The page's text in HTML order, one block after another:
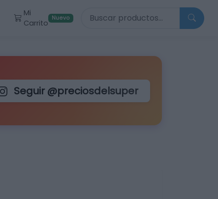
Mi
Carrito
Nuevo Buscar productos
Seguir @preciosdelsuper